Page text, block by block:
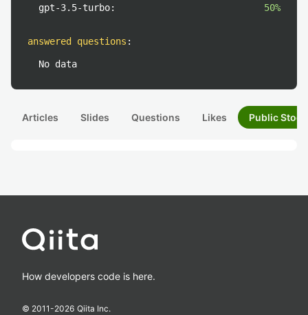
gpt-3.5-turbo:
50%
answered questions :
No data
Articles Slides Questions Likes Public
How developers code is here.
© 2011-2026 Qiita Inc.